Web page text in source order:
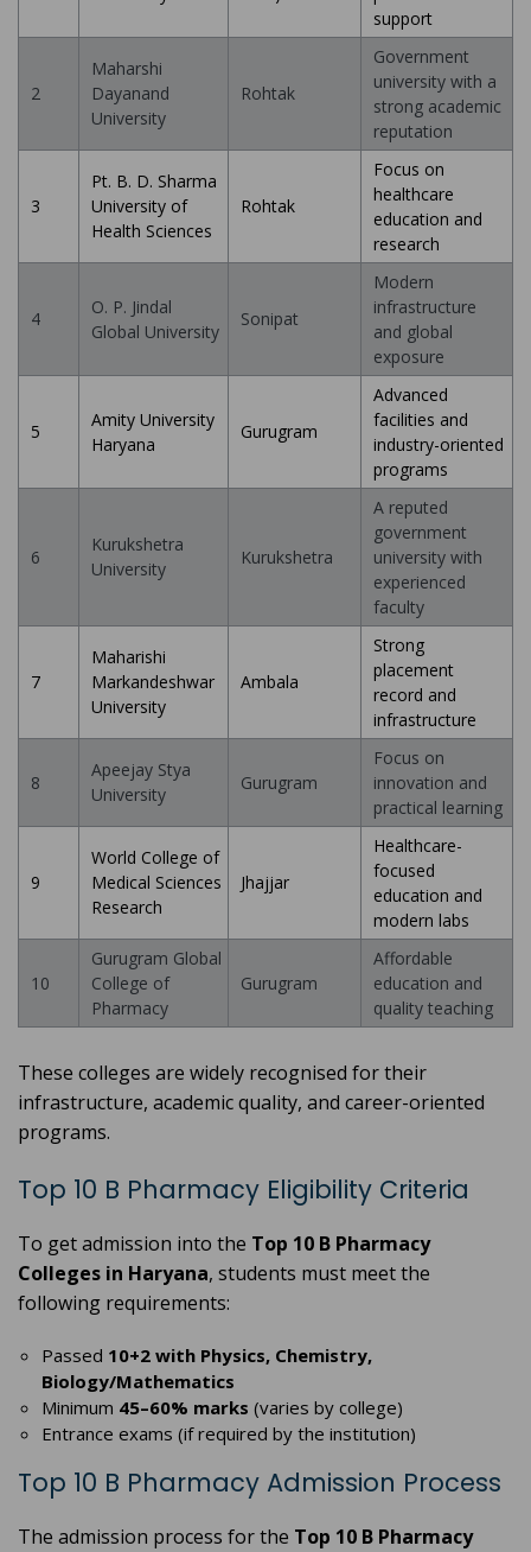
support
2
Maharshi
Dayanand
University
Rohtak
Government
university with a
strong academic
reputation
3
Pt. B. D. Sharma
University of
Health Sciences
Rohtak
Focus on
healthcare
education and
research
4
O. P. Jindal
Global University
Sonipat
Modern
infrastructure
and global
exposure
5
Amity University
Haryana
Gurugram
Advanced
facilities and
industry-oriented
programs
6
Kurukshetra
University
Kurukshetra
A reputed
government
university with
experienced
faculty
7
Maharishi
Markandeshwar
University
Ambala
Strong
placement
record and
infrastructure
8
Apeejay Stya
University
Gurugram
Focus on
innovation and
practical learning
9
World College of
Medical Sciences
Research
Jhajjar
Healthcare-
focused
education and
modern labs
10
Gurugram Global
College of
Pharmacy
Gurugram
Affordable
education and
quality teaching
These colleges are widely recognised for their
infrastructure, academic quality, and career-oriented
programs.
Top 10 B Pharmacy Eligibility Criteria
To get admission into the Top 10 B Pharmacy
Colleges in Haryana, students must meet the
following requirements:
Passed 10+2 with Physics, Chemistry,
Biology/Mathematics
Minimum 45–60% marks (varies by college)
Entrance exams (if required by the institution)
Top 10 B Pharmacy Admission Process
The admission process for the Top 10 B Pharmacy